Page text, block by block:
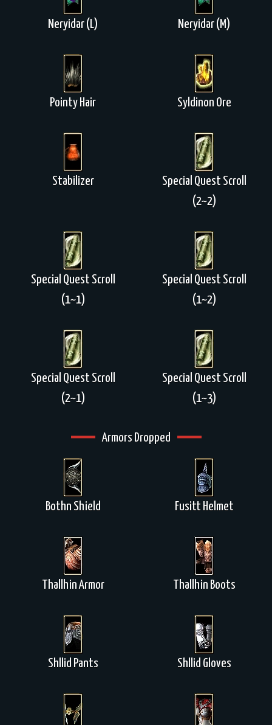
Neryidar (L) Neryidar (M)
Pointy Hair Syldinon Ore
Stabilizer
Special Quest Scroll
(2~2)
Special Quest Scroll
(1~1)
Special Quest Scroll
(1~2)
Special Quest Scroll
(2~1)
Special Quest Scroll
(1~3)
Armors Dropped
Bothn Shield Fusitt Helmet
Thallhin Armor Thallhin Boots
Shllid Pants Shllid Gloves